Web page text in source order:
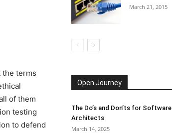
the terms
of them
testing
to defend
March 21, 2015
Open Journey
The Do’s and Don’ts for Software
Architects
March 14, 2025